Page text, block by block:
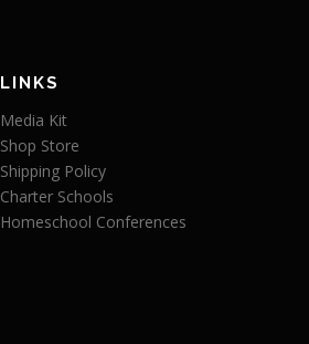
LINKS
Media Kit
Shop Store
Shipping Policy
Charter Schools
Homeschool Conferences